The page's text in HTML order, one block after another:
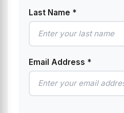
Last Name *
Email Address *